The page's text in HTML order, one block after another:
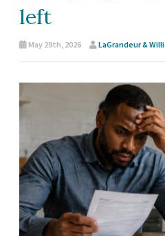
left
May 29th, 2026 LaGrandeur &